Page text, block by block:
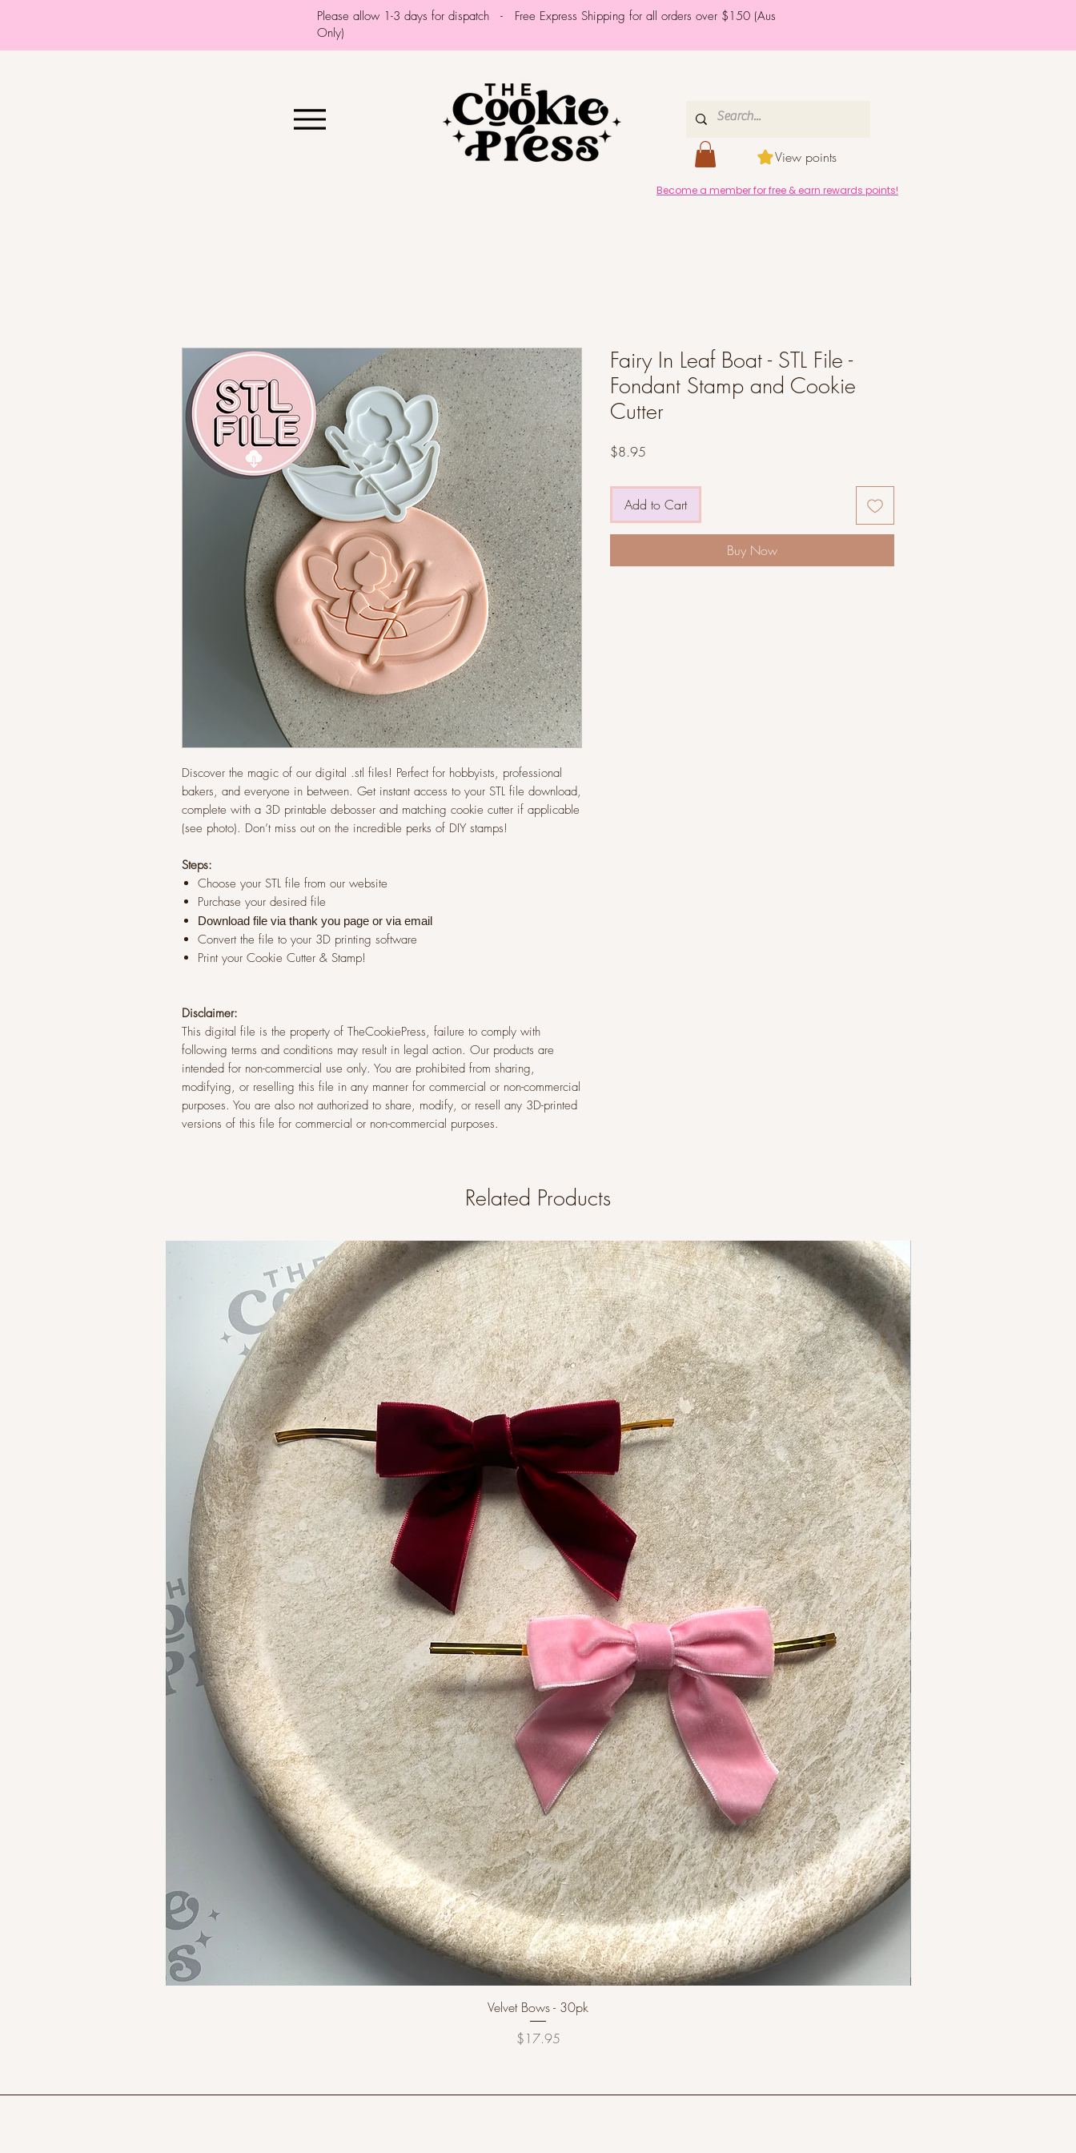
Please allow 1-3 days for dispatch - Free Express Shipping for all orders over $150 (Aus
Only)
View points
Become a member for free & earn rewards points!
Discover the magic of our digital .stl files! Perfect for hobbyists, professional
bakers, and everyone in between. Get instant access to your STL file download,
complete with a 3D printable debosser and matching cookie cutter if applicable
(see photo). Don’t miss out on the incredible perks of DIY stamps!
Steps:
Choose your STL file from our website
Purchase your desired file
Download file via thank you page or via email
Convert the file to your 3D printing software
Print your Cookie Cutter & Stamp!
Disclaimer:
This digital file is the property of TheCookiePress, failure to comply with
following terms and conditions may result in legal action. Our products are
intended for non-commercial use only. You are prohibited from sharing,
modifying, or reselling this file in any manner for commercial or non-commercial
purposes. You are also not authorized to share, modify, or resell any 3D-printed
versions of this file for commercial or non-commercial purposes.
Fairy In Leaf Boat - STL File -
Fondant Stamp and Cookie
Cutter
$8.95
Add to Cart
Buy Now
Related Products
Velvet Bows - 30pk
Price
$17.95